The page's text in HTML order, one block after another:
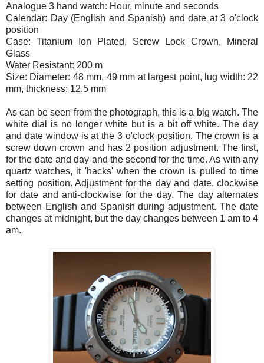
Analogue 3 hand watch: Hour, minute and seconds
Calendar: Day (English and Spanish) and date at 3 o'clock
position
Case: Titanium Ion Plated, Screw Lock Crown, Mineral
Glass
Water Resistant: 200 m
Size: Diameter: 48 mm, 49 mm at largest point, lug width: 22
mm, thickness: 12.5 mm
As can be seen from the photograph, this is a big watch. The
white dial is no longer white but is a bit off white. The day
and date window is at the 3 o'clock position. The crown is a
screw down crown and has 2 position adjustment. The first,
for the date and day and the second for the time. As with any
quartz watches, it 'hacks' when the crown is pulled to time
setting position. Adjustment for the day and date, clockwise
for date and anti-clockwise for the day. The day alternates
between English and Spanish during adjustment. The date
changes at midnight, but the day changes between 1 am to 4
am.